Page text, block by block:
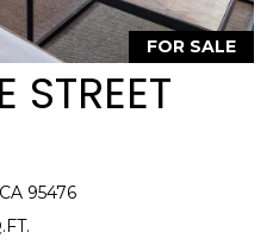
T
F
L
FOR SALE
95476
f
o
r
i
o